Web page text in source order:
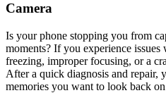
Camera
Is your phone stopping you from
moments? If you experience
freezing, improper focusing, or a
After a quick diagnosis and repair,
memories you want to look back